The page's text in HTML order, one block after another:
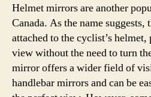
Helmet mirrors are another
Canada. As the name suggests,
attached to the cyclist’s
view without the need to turn
mirror offers a wider field of
handlebar mirrors and can be